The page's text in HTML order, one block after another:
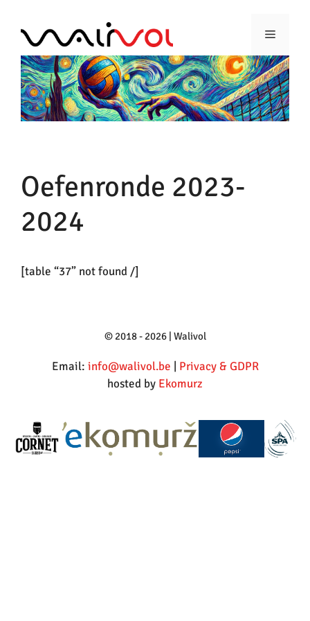
naar
inhoud
Menu
Oefenronde 2023-
2024
[table “37” not found /]
Email: info@walivol.be
Privacy & GDPR
hosted by Ekomurz
© 2018 - 2026 | Walivol